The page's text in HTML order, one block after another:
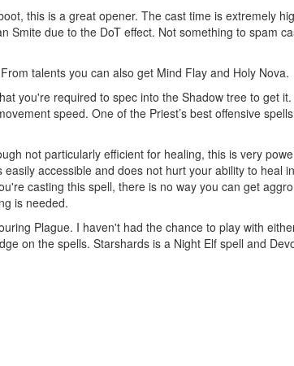
this is a great opener. The cast time is extremely
due to the DoT effect. Not something to spam
talents you can also get Mind Flay and Holy Nova.
you're required to spec into the Shadow tree to get
speed. One of the Priest’s best offensive
not particularly efficient for healing, this is very
accessible and does not hurt your ability to heal
casting this spell, there is no way you can get
is needed.
Plague. I haven't had the chance to play with
on the spells. Starshards is a Night Elf spell and